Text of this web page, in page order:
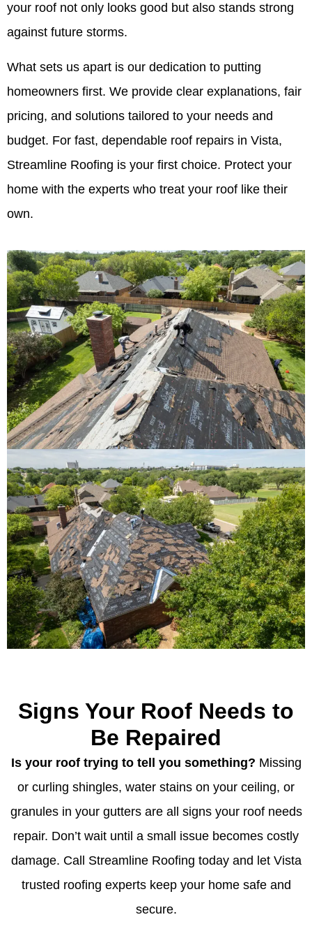
your roof not only looks good but also stands strong
against future storms.
What sets us apart is our dedication to putting
homeowners first. We provide clear explanations, fair
pricing, and solutions tailored to your needs and
budget. For fast, dependable roof repairs in Vista,
Streamline Roofing is your first choice. Protect your
home with the experts who treat your roof like their
own.
Signs Your Roof Needs to
Be Repaired
Is your roof trying to tell you something? Missing
or curling shingles, water stains on your ceiling, or
granules in your gutters are all signs your roof needs
repair. Don’t wait until a small issue becomes costly
damage. Call Streamline Roofing today and let Vista
trusted roofing experts keep your home safe and
secure.